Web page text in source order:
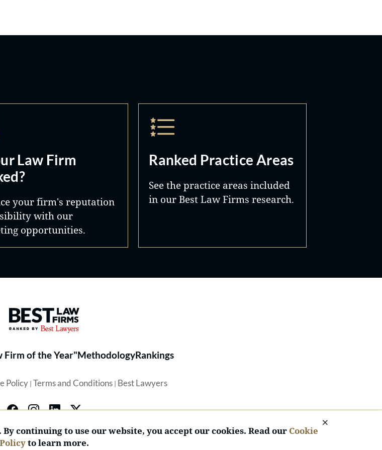
Law Firm
your firm's reputation
with our
opportunities.
Ranked Practice Areas
See the practice areas included
in our Best Law Firms research.
Best Law Firms® - Ranked by Best Lawyers®
Firm of the Year"MethodologyRankings
Policy| Terms and Conditions| Best Lawyers
continuing to use our website, you accept our cookies. Read our Cookie
Policyto learn more.